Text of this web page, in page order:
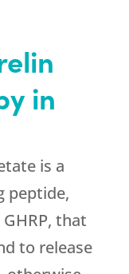
in
is a
peptide,
that
to release